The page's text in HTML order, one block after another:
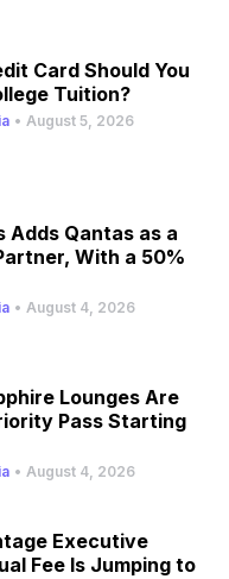
Card Should You
Tuition?
• August 5, 2026
Adds Qantas as a
With a 50%
• August 4, 2026
Lounges Are
Pass Starting
• August 4, 2026
Executive
Fee Is Jumping to